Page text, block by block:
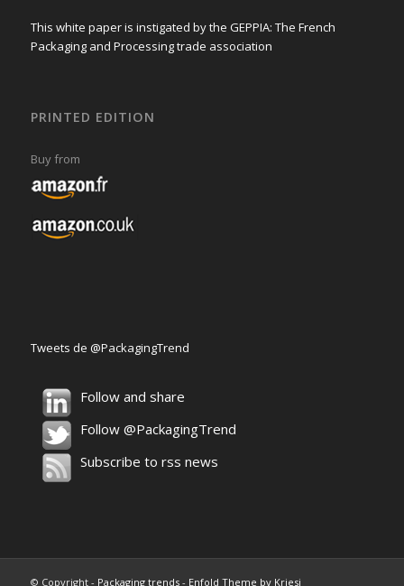
This white paper is instigated by the GEPPIA: The French
Packaging and Processing trade association
PRINTED EDITION
Buy from
Tweets de @PackagingTrend
Follow and share
Follow @PackagingTrend
Subscribe to rss news
© Copyright - Packaging trends- Enfold Theme by Kriesi